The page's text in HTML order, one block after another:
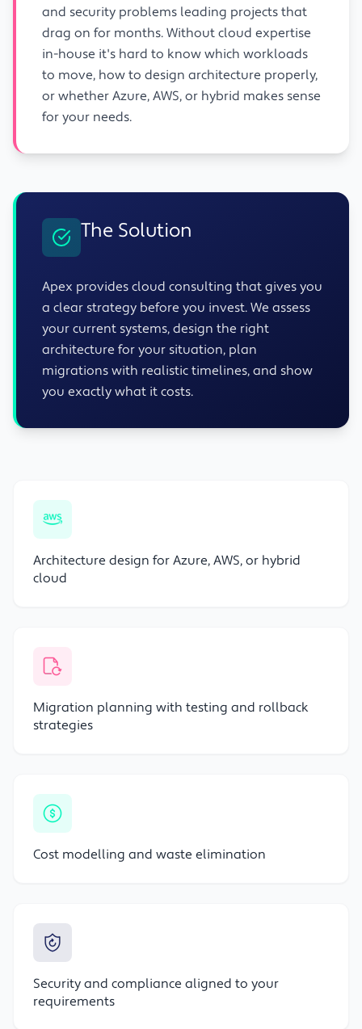
and security problems leading projects that
drag on for months. Without cloud expertise
in-house it's hard to know which workloads
to move, how to design architecture properly,
or whether Azure, AWS, or hybrid makes sense
for your needs.
The Solution
Apex provides cloud consulting that gives you
a clear strategy before you invest. We assess
your current systems, design the right
architecture for your situation, plan
migrations with realistic timelines, and show
you exactly what it costs.
Architecture design for Azure, AWS, or hybrid
cloud
Migration planning with testing and rollback
strategies
Cost modelling and waste elimination
Security and compliance aligned to your
requirements